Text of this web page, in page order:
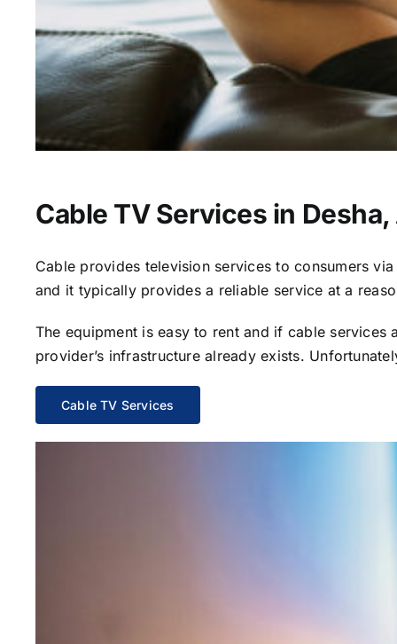
Cable TV Services in Desha,
Cable provides television services to consumers
and it typically provides a reliable service at a
The equipment is easy to rent and if cable
provider’s infrastructure already exists.
Cable TV Services